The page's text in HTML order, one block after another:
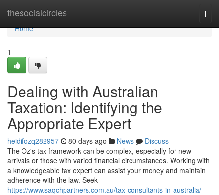
thesocialcircles
Home
Home
1
Dealing with Australian
Taxation: Identifying the
Appropriate Expert
heidifozq282957 80 days ago News
Discuss
The Oz's tax framework can be complex, especially for new
arrivals or those with varied financial circumstances. Working with
a knowledgeable tax expert can assist your money and maintain
adherence with the law. Seek
https://www.saqchpartners.com.au/tax-consultants-in-australia/